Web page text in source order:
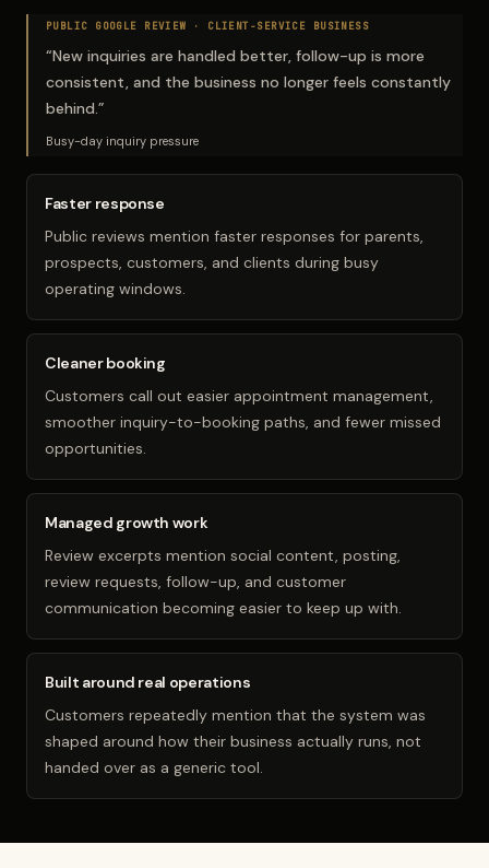
PUBLIC GOOGLE REVIEW · CLIENT-SERVICE BUSINESS
“New inquiries are handled better, follow-up is more
consistent, and the business no longer feels constantly
behind.”
Busy-day inquiry pressure
Faster response
Public reviews mention faster responses for parents,
prospects, customers, and clients during busy
operating windows.
Cleaner booking
Customers call out easier appointment management,
smoother inquiry-to-booking paths, and fewer missed
opportunities.
Managed growth work
Review excerpts mention social content, posting,
review requests, follow-up, and customer
communication becoming easier to keep up with.
Built around real operations
Customers repeatedly mention that the system was
shaped around how their business actually runs, not
handed over as a generic tool.